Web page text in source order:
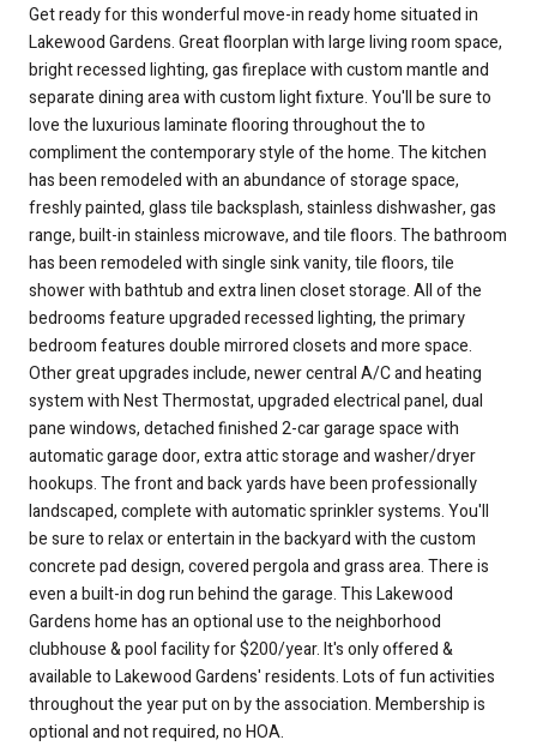
Get ready for this wonderful move-in ready home situated in
Lakewood Gardens. Great floorplan with large living room space,
bright recessed lighting, gas fireplace with custom mantle and
separate dining area with custom light fixture. You'll be sure to
love the luxurious laminate flooring throughout the to
compliment the contemporary style of the home. The kitchen
has been remodeled with an abundance of storage space,
freshly painted, glass tile backsplash, stainless dishwasher, gas
range, built-in stainless microwave, and tile floors. The bathroom
has been remodeled with single sink vanity, tile floors, tile
shower with bathtub and extra linen closet storage. All of the
bedrooms feature upgraded recessed lighting, the primary
bedroom features double mirrored closets and more space.
Other great upgrades include, newer central A/C and heating
system with Nest Thermostat, upgraded electrical panel, dual
pane windows, detached finished 2-car garage space with
automatic garage door, extra attic storage and washer/dryer
hookups. The front and back yards have been professionally
landscaped, complete with automatic sprinkler systems. You'll
be sure to relax or entertain in the backyard with the custom
concrete pad design, covered pergola and grass area. There is
even a built-in dog run behind the garage. This Lakewood
Gardens home has an optional use to the neighborhood
clubhouse & pool facility for $200/year. It's only offered &
available to Lakewood Gardens' residents. Lots of fun activities
throughout the year put on by the association. Membership is
optional and not required, no HOA.